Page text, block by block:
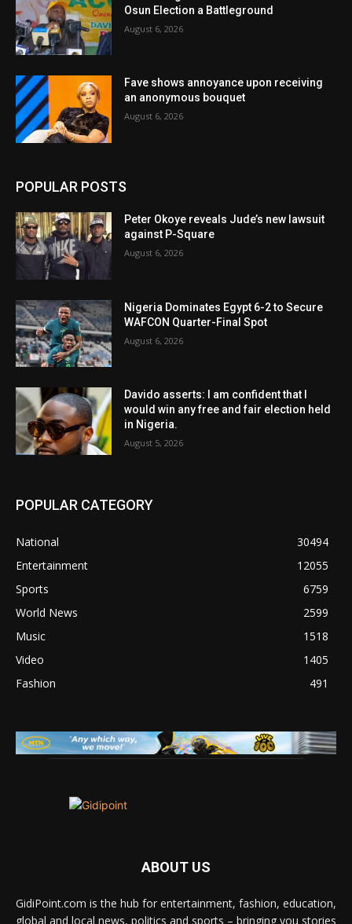
Osun Election a Battleground
August 6, 2026
Fave shows annoyance upon receiving
an anonymous bouquet
August 6, 2026
POPULAR POSTS
Peter Okoye reveals Jude’s new lawsuit
against P-Square
August 6, 2026
Nigeria Dominates Egypt 6-2 to Secure
WAFCON Quarter-Final Spot
August 6, 2026
Davido asserts: I am confident that I
would win any free and fair election held
in Nigeria.
August 5, 2026
POPULAR CATEGORY
National
30494
Entertainment
12055
Sports
6759
World News
2599
Music
1518
Video
1405
Fashion
491
ABOUT US
GidiPoint.com is the hub for entertainment, fashion, education,
global and local news, politics and sports – bringing you stories